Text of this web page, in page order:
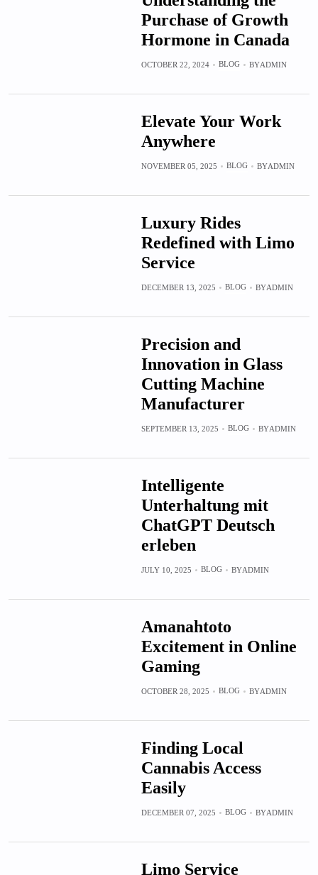
Purchase of Growth
Hormone in Canada
OCTOBER 22, 2024 BLOG BYADMIN
Elevate Your Work
Anywhere
NOVEMBER 05, 2025 BLOG BYADMIN
Luxury Rides
Redefined with Limo
Service
DECEMBER 13, 2025 BLOG BYADMIN
Precision and
Innovation in Glass
Cutting Machine
Manufacturer
SEPTEMBER 13, 2025 BLOG BYADMIN
Intelligente
Unterhaltung mit
ChatGPT Deutsch
erleben
JULY 10, 2025 BLOG BYADMIN
Amanahtoto
Excitement in Online
Gaming
OCTOBER 28, 2025 BLOG BYADMIN
Finding Local
Cannabis Access
Easily
DECEMBER 07, 2025 BLOG BYADMIN
Limo Service